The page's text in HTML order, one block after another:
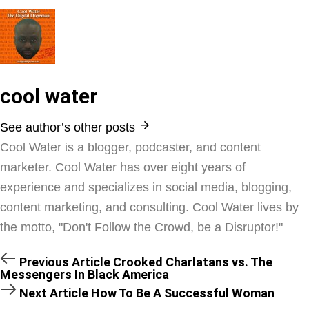
cool water
See author’s other posts
Cool Water is a blogger, podcaster, and content
marketer. Cool Water has over eight years of
experience and specializes in social media, blogging,
content marketing, and consulting. Cool Water lives by
the motto, "Don't Follow the Crowd, be a Disruptor!"
Previous Article Crooked Charlatans vs. The
Messengers In Black America
Next Article How To Be A Successful Woman